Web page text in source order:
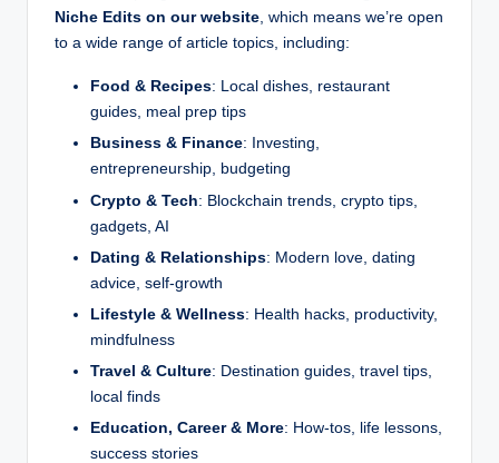
Niche Edits on our website, which means we’re open
to a wide range of article topics, including:
Food & Recipes: Local dishes, restaurant
guides, meal prep tips
Business & Finance: Investing,
entrepreneurship, budgeting
Crypto & Tech: Blockchain trends, crypto tips,
gadgets, AI
Dating & Relationships: Modern love, dating
advice, self-growth
Lifestyle & Wellness: Health hacks, productivity,
mindfulness
Travel & Culture: Destination guides, travel tips,
local finds
Education, Career & More: How-tos, life lessons,
success stories